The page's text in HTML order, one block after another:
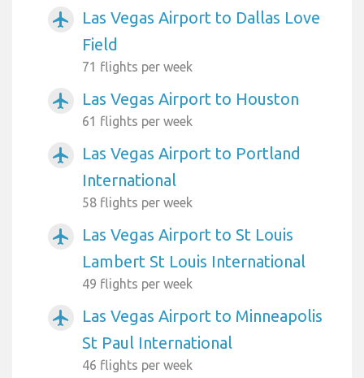
airplanemode_active
Las Vegas Airport to Dallas Love
Field
71 flights per week
airplanemode_active Las Vegas Airport to Houston
61 flights per week
airplanemode_active
Las Vegas Airport to Portland
International
58 flights per week
airplanemode_active
Las Vegas Airport to St Louis
Lambert St Louis International
49 flights per week
airplanemode_active
Las Vegas Airport to Minneapolis
St Paul International
46 flights per week